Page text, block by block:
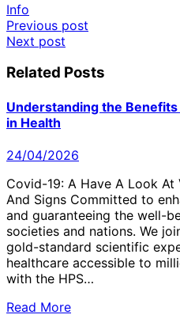
Info
Post
navigation
Previous post
Next post
Related Posts
Understanding the
in Health
24/04/2026
Covid-19: A Have A Look
And Signs Committed to
and guaranteeing the well-
societies and nations. We
gold-standard scientific
healthcare accessible to
with the HPS…
Read More